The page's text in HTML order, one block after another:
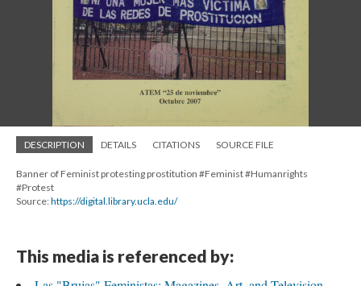
DESCRIPTION DETAILS CITATIONS SOURCE FILE
Banner of Feminist protesting prostitution #Feminist #Humanrights
#Protest
Source:https://digital.library.ucla.edu/
This media is referenced by: